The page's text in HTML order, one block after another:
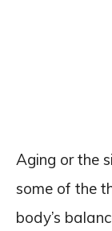
Aging or the
some of the
body’s